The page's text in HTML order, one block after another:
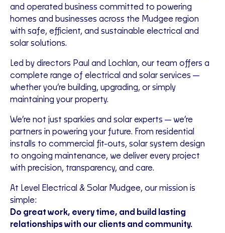
and operated business committed to powering
homes and businesses across the Mudgee region
with safe, efficient, and sustainable electrical and
solar solutions.
Led by directors Paul and Lochlan, our team offers a
complete range of electrical and solar services—
whether you’re building, upgrading, or simply
maintaining your property.
We’re not just sparkies and solar experts—we’re
partners in powering your future. From residential
installs to commercial fit-outs, solar system design
to ongoing maintenance, we deliver every project
with precision, transparency, and care.
At Level Electrical & Solar Mudgee, our mission is
simple:
Do great work, every time, and build lasting
relationships with our clients and community.